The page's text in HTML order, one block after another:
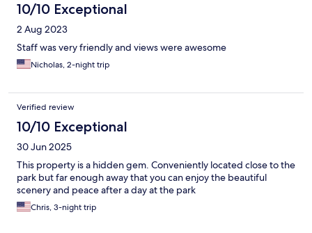
10/10 Exceptional
2 Aug 2023
Staff was very friendly and views were awesome
Nicholas, 2-night trip
Verified review
10/10 Exceptional
30 Jun 2025
This property is a hidden gem. Conveniently located close to the
park but far enough away that you can enjoy the beautiful
scenery and peace after a day at the park
Chris, 3-night trip